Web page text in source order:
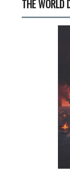
THE WORLD